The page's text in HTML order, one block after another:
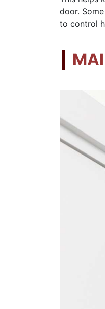
door.
to control